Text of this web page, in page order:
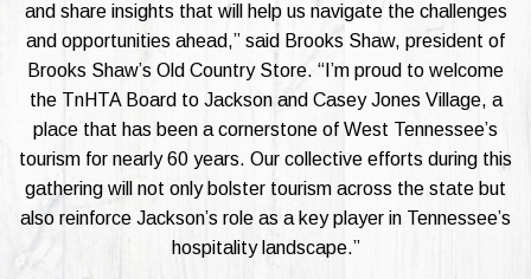
and share insights that will help us navigate the challenges
and opportunities ahead,” said Brooks Shaw, president of
Brooks Shaw’s Old Country Store. “I’m proud to welcome
the TnHTA Board to Jackson and Casey Jones Village, a
place that has been a cornerstone of West Tennessee’s
tourism for nearly 60 years. Our collective efforts during this
gathering will not only bolster tourism across the state but
also reinforce Jackson’s role as a key player in Tennessee’s
hospitality landscape.”